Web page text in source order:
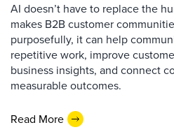
AI doesn’t have to replace the
makes B2B customer
purposefully, it can help
repetitive work, improve
business insights, and connect
measurable outcomes.
Read More